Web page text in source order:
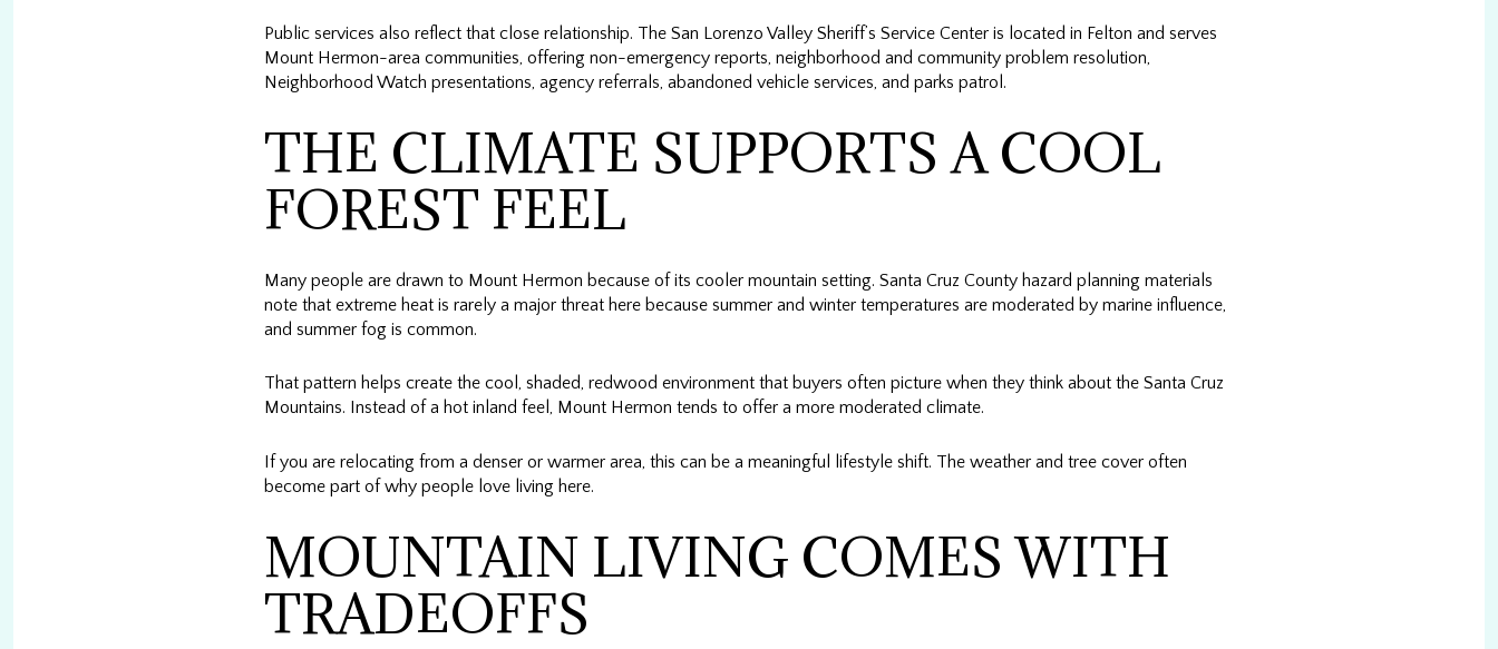
Public services also reflect that close relationship. The San Lorenzo Valley Sheriff’s Service Center is located in Felton and serves
Mount Hermon-area communities, offering non-emergency reports, neighborhood and community problem resolution,
Neighborhood Watch presentations, agency referrals, abandoned vehicle services, and parks patrol.
THE CLIMATE SUPPORTS A COOL
FOREST FEEL
Many people are drawn to Mount Hermon because of its cooler mountain setting. Santa Cruz County hazard planning materials
note that extreme heat is rarely a major threat here because summer and winter temperatures are moderated by marine influence,
and summer fog is common.
That pattern helps create the cool, shaded, redwood environment that buyers often picture when they think about the Santa Cruz
Mountains. Instead of a hot inland feel, Mount Hermon tends to offer a more moderated climate.
If you are relocating from a denser or warmer area, this can be a meaningful lifestyle shift. The weather and tree cover often
become part of why people love living here.
MOUNTAIN LIVING COMES WITH
TRADEOFFS